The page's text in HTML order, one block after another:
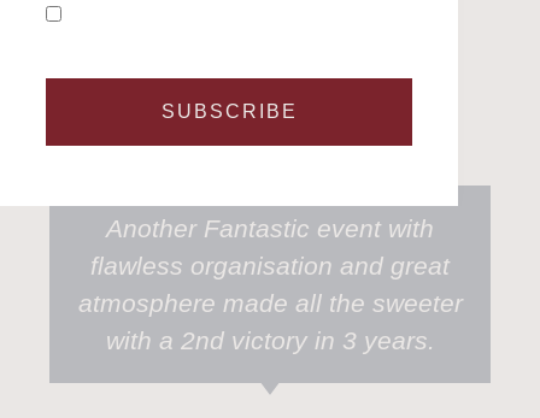
Another Fantastic event with
flawless organisation and great
atmosphere made all the sweeter
with a 2nd victory in 3 years.
SUBSCRIBE